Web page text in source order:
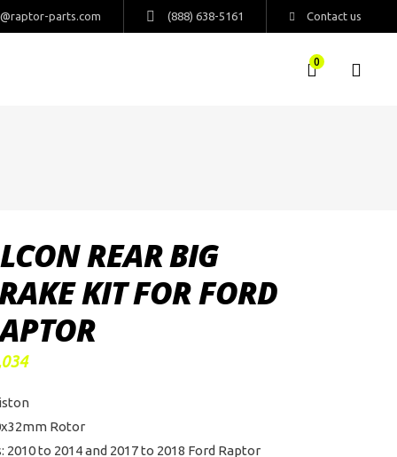
parts.com (888) 638-5161 Contact us
0
REAR BIG
KIT FOR FORD
Rotor
2010 to 2014 and 2017 to 2018 Ford Raptor